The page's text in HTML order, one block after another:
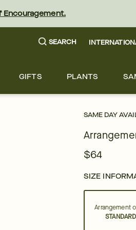
Encouragement.
SEARCH
GIFTS PLANTS
SAME DAY
$64
SIZE
Arrangement
STANDARD